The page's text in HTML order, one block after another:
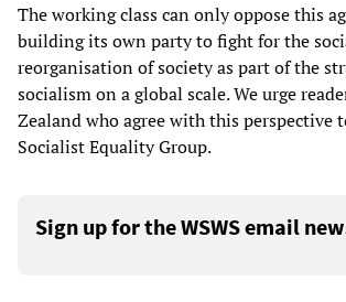
The working class can only oppose this
building its own party to fight for the
reorganisation of society as part of the
socialism on a global scale. We urge
Zealand who agree with this perspective
Socialist Equality Group.
Sign up for the WSWS email